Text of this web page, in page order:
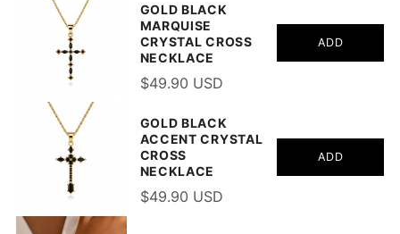
GOLD BLACK
MARQUISE
CRYSTAL CROSS
NECKLACE
$49.90 USD
ADD
GOLD BLACK
ACCENT CRYSTAL
CROSS
NECKLACE
$49.90 USD
ADD